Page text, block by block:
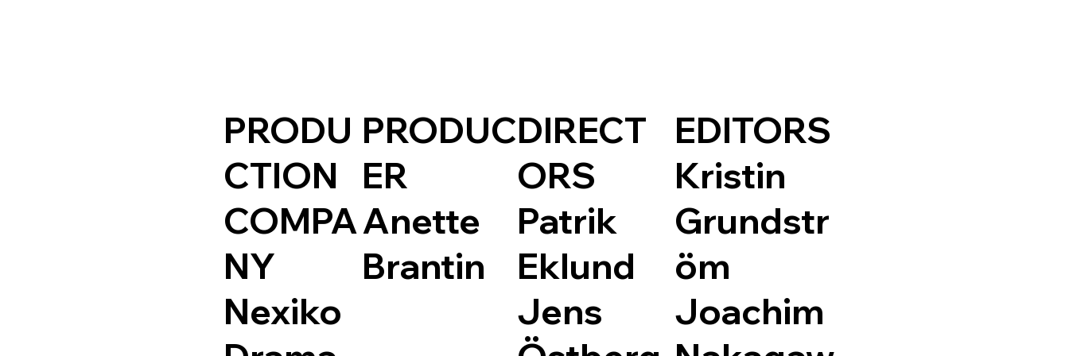
PRODU
CTION
COMPA
NY
Nexiko
PRODUC
ER
Anette
Brantin
DIRECT
ORS
Patrik
Eklund
Jens
EDITORS
Kristin
Grundstr
öm
Joachim